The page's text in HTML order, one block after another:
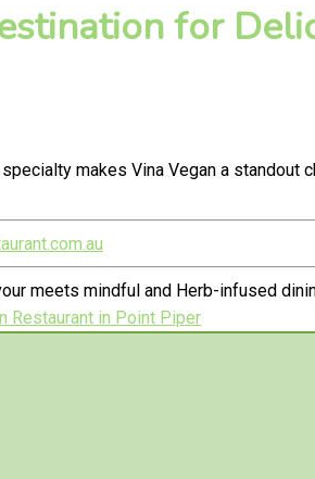
for
makes Vina Vegan a standout
meets mindful and Herb-infused
Restaurant in Point Piper